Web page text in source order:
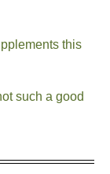
this
such a good